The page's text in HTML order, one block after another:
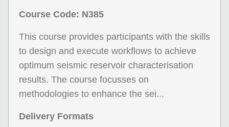
Course Code: N385
This course provides participants with the skills
to design and execute workflows to achieve
optimum seismic reservoir characterisation
results. The course focusses on
methodologies to enhance the sei...
Delivery Formats